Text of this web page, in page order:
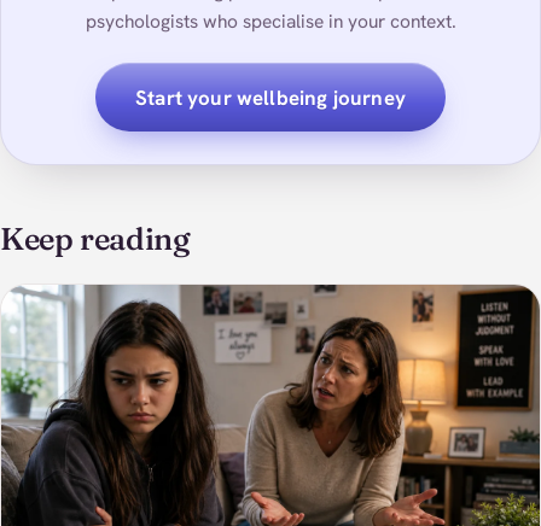
psychologists who specialise in your context.
Start your wellbeing journey
Keep reading